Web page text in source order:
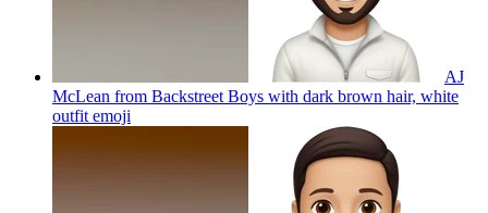
AJ
McLean from Backstreet Boys with dark brown hair, white
outfit emoji